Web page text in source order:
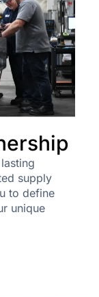
supply
to define
unique